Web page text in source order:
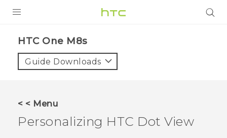
VIVE
VIVERSE
HTC One M8s‎
Guide Downloads
< < Menu
Personalizing HTC Dot View